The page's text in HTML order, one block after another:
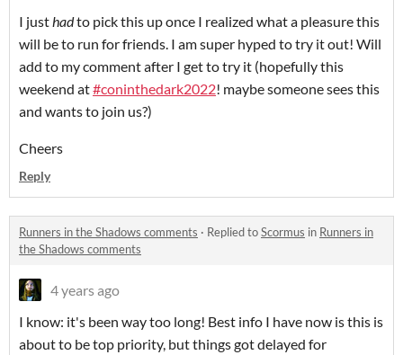
I justhadto pick this up once I realized what a pleasure this
will be to run for friends. I am super hyped to try it out! Will
add to my comment after I get to try it (hopefully this
weekend at#coninthedark2022! maybe someone sees this
and wants to join us?)
Cheers
Reply
Runners in the Shadows comments · Replied toScormus in Runners in
the Shadows comments
4 years ago
I know: it's been way too long! Best info I have now is this is
about to be top priority, but things got delayed for